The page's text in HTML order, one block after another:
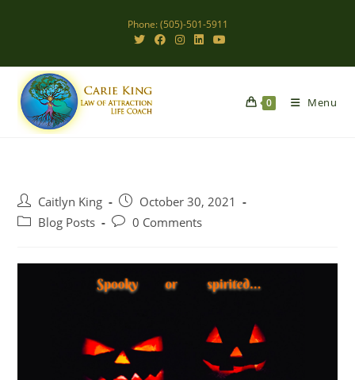
Phone: (505)-501-5911
0 Menu
Post
author:
Caitlyn King
Post
published:
October 30, 2021
PostBlog Posts
Post0 Comments